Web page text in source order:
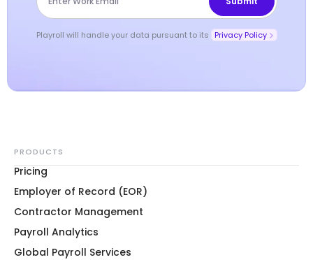
Playroll will handle your data pursuant to its Privacy Policy
PRODUCTS
Pricing
Employer of Record (EOR)
Contractor Management
Payroll Analytics
Global Payroll Services